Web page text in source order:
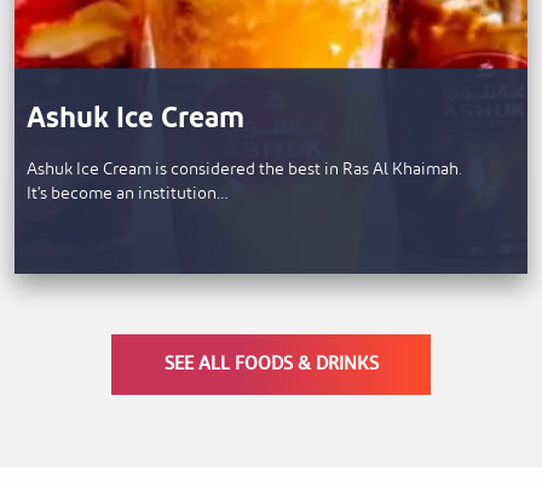
Ashuk Ice Cream
Ashuk Ice Cream is considered the best in Ras Al Khaimah.
It's become an institution…
SEE ALL FOODS & DRINKS